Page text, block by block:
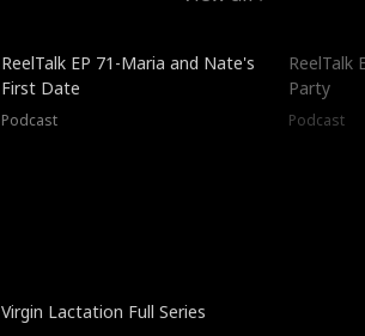
ReelTalk EP 71-Maria and Nate's
First Date
Podcast
ReelTalk
Party
Podcast
Virgin Lactation Full Series